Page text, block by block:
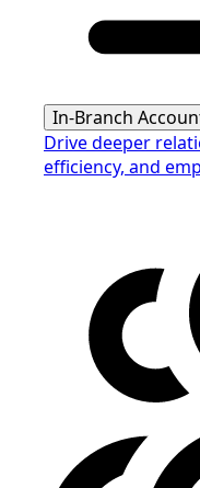
In-Branch
Drive deeper
efficiency, and